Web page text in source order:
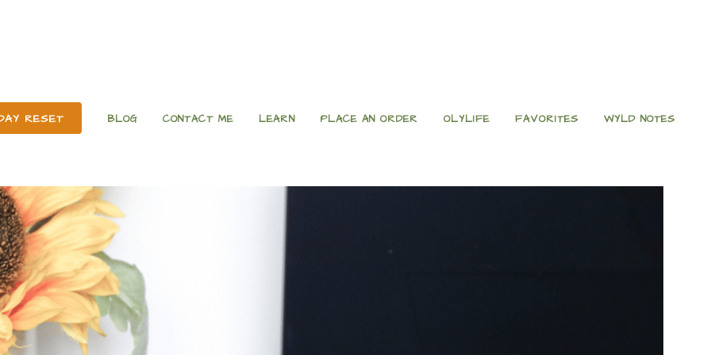
RESET BLOG CONTACT ME LEARN PLACE AN ORDER OLYLIFE FAVORITES WYLD NOTES